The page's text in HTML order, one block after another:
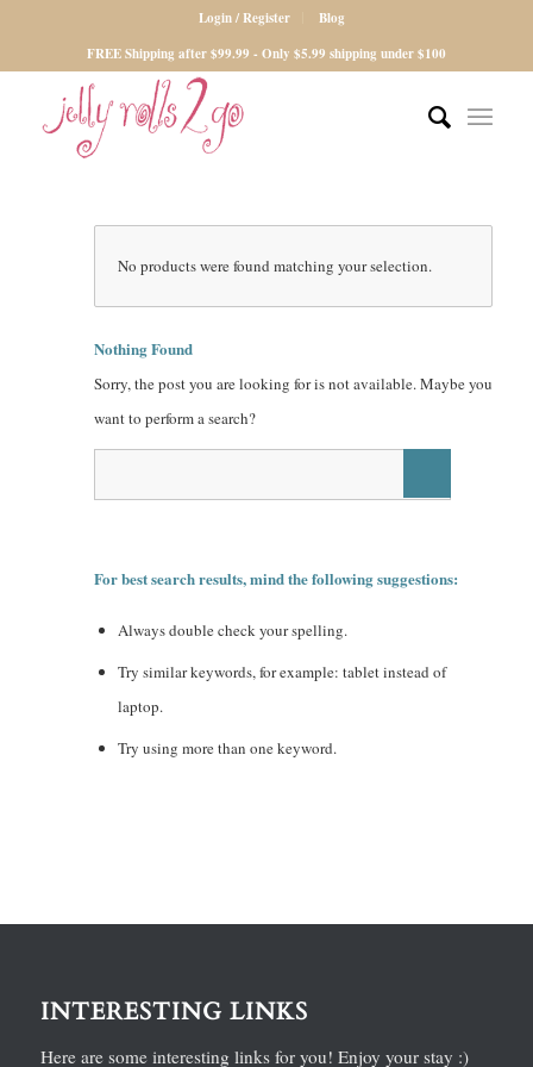
Login / Register
Blog
FREE Shipping after $99.99 - Only $5.99 shipping under $100
No products were found matching your selection.
Nothing Found
Sorry, the post you are looking for is not available. Maybe you
want to perform a search?
For best search results, mind the following suggestions:
Always double check your spelling.
Try similar keywords, for example: tablet instead of
laptop.
Try using more than one keyword.
INTERESTING LINKS
Here are some interesting links for you! Enjoy your stay :)